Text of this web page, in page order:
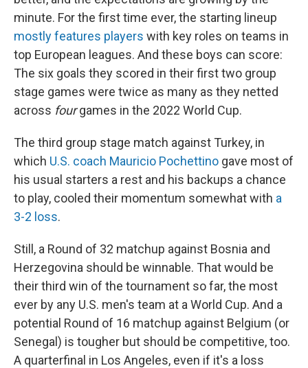
minute. For the first time ever, the starting lineup
mostly features players with key roles on teams in
top European leagues. And these boys can score:
The six goals they scored in their first two group
stage games were twice as many as they netted
across fourgames in the 2022 World Cup.
The third group stage match against Turkey, in
which U.S. coach Mauricio Pochettino gave most of
his usual starters a rest and his backups a chance
to play, cooled their momentum somewhat with a
3-2 loss.
Still, a Round of 32 matchup against Bosnia and
Herzegovina should be winnable. That would be
their third win of the tournament so far, the most
ever by any U.S. men's team at a World Cup. And a
potential Round of 16 matchup against Belgium (or
Senegal) is tougher but should be competitive, too.
A quarterfinal in Los Angeles, even if it's a loss